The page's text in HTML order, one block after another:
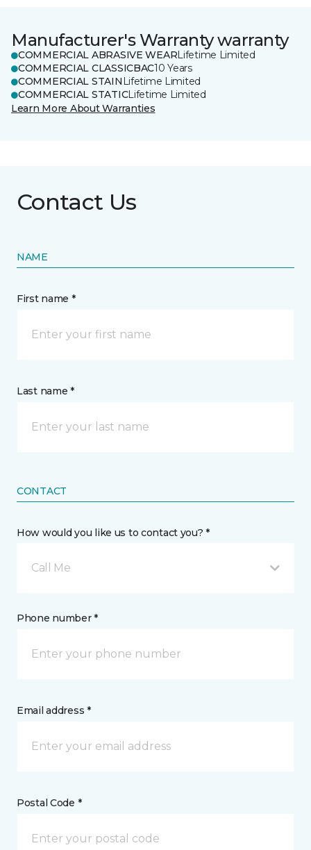
Manufacturer's Warranty warranty
COMMERCIAL ABRASIVE WEARLifetime Limited
COMMERCIAL CLASSICBAC10 Years
COMMERCIAL STAIN Lifetime Limited
COMMERCIAL STATICLifetime Limited
Learn More About Warranties
Contact Us
NAME
First name *
Last name *
CONTACT
How would you like us to contact you? *
Call Me
Phone number *
Email address *
Postal Code *